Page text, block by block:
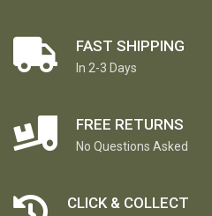
FAST SHIPPING
In 2-3 Days
FREE RETURNS
No Questions Asked
CLICK & COLLECT